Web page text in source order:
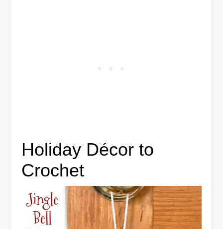
Holiday Décor to
Crochet